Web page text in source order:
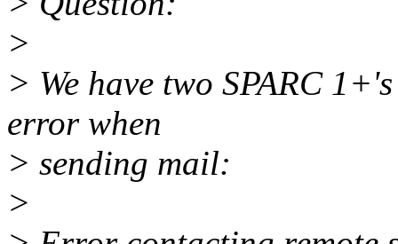
>
> We have two SPARC
error when
> sending mail:
>